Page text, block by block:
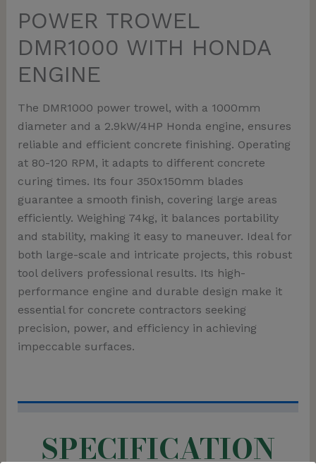
POWER TROWEL
DMR1000 WITH HONDA
ENGINE
The DMR1000 power trowel, with a 1000mm
diameter and a 2.9kW/4HP Honda engine, ensures
reliable and efficient concrete finishing. Operating
at 80-120 RPM, it adapts to different concrete
curing times. Its four 350x150mm blades
guarantee a smooth finish, covering large areas
efficiently. Weighing 74kg, it balances portability
and stability, making it easy to maneuver. Ideal for
both large-scale and intricate projects, this robust
tool delivers professional results. Its high-
performance engine and durable design make it
essential for concrete contractors seeking
precision, power, and efficiency in achieving
impeccable surfaces.
SPECIFICATION